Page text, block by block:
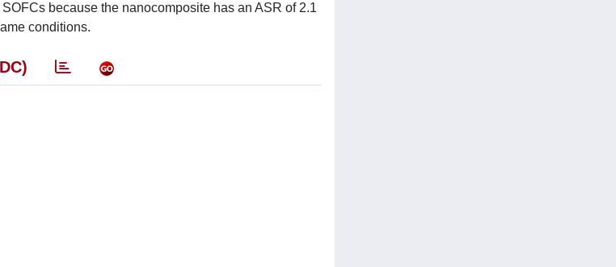
because the nanocomposite has an ASR of 2.1
conditions.